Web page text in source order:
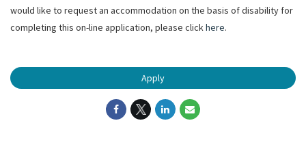
would like to request an accommodation on the basis of disability for
completing this on-line application, please clickhere.
Apply